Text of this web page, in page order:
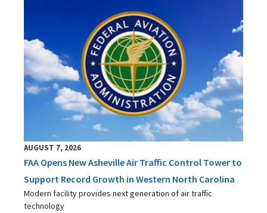
AUGUST 7, 2026
FAA Opens New Asheville Air Traffic Control Tower to
Support Record Growth in Western North Carolina
Modern facility provides next generation of air traffic
technology